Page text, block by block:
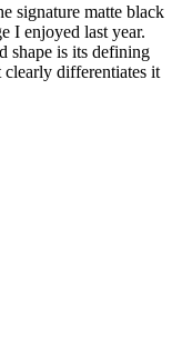
signature matte black
I enjoyed last year.
shape is its defining
differentiates it